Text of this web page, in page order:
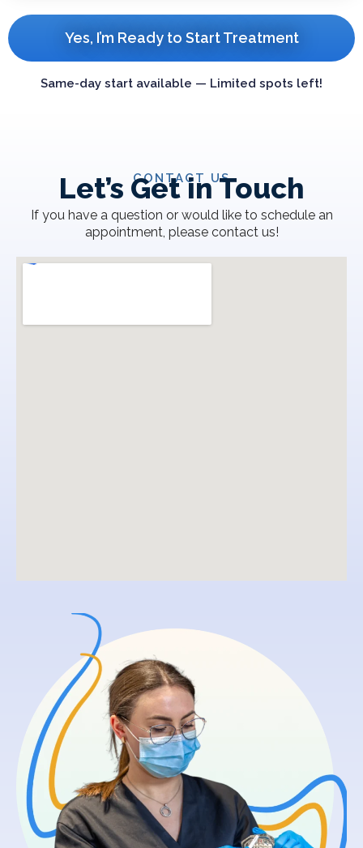
Yes, I’m Ready to Start Treatment
Same-day start available — Limited spots left!
CONTACT US
Let’s Get in Touch
If you have a question or would like to schedule an
appointment, please contact us!